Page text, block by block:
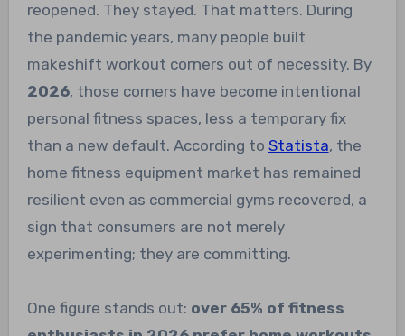
reopened. They stayed. That matters. During
the pandemic years, many people built
makeshift workout corners out of necessity. By
2026, those corners have become intentional
personal fitness spaces, less a temporary fix
than a new default. According to Statista, the
home fitness equipment market has remained
resilient even as commercial gyms recovered, a
sign that consumers are not merely
experimenting; they are committing.
One figure stands out: over 65% of fitness